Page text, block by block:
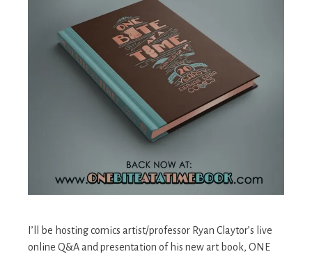
I’ll be hosting comics artist/professor Ryan Claytor’s live
online Q&A and presentation of his new art book, ONE